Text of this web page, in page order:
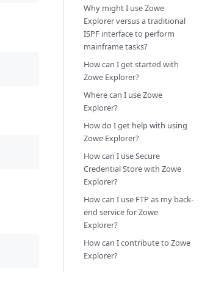
Why might I use Zowe
Explorer versus a traditional
ISPF interface to perform
mainframe tasks?
How can I get started with
Zowe Explorer?
Where can I use Zowe
Explorer?
How do I get help with using
Zowe Explorer?
How can I use Secure
Credential Store with Zowe
Explorer?
How can I use FTP as my back-
end service for Zowe
Explorer?
How can I contribute to Zowe
Explorer?